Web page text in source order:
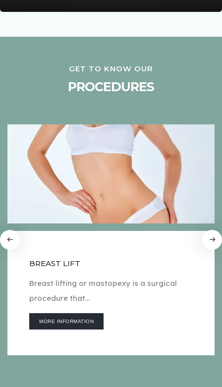
GET TO KNOW OUR
PROCEDURES
BREAST LIFT
Breast lifting or mastopexy is a surgical
procedure that...
MORE INFORMATION